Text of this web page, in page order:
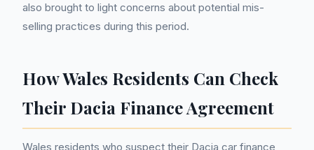
also brought to light concerns about potential mis-
selling practices during this period.
How Wales Residents Can Check
Their Dacia Finance Agreement
Wales residents who suspect their Dacia car finance